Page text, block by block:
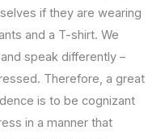
if they are wearing
and a T-shirt. We
speak differently –
Therefore, a great
is to be cognizant
in a manner that